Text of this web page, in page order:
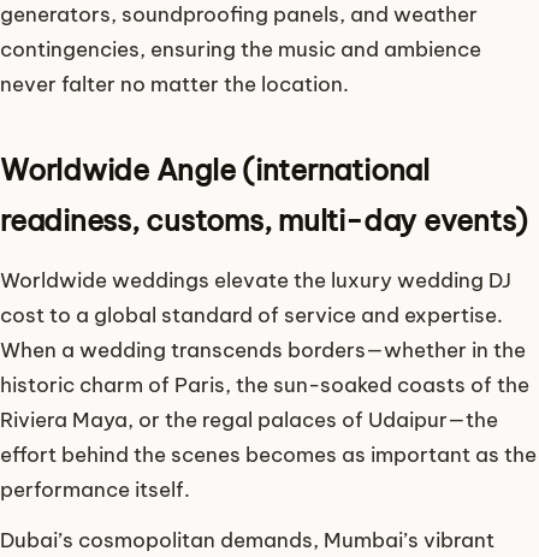
generators, soundproofing panels, and weather
contingencies, ensuring the music and ambience
never falter no matter the location.
Worldwide Angle (international
readiness, customs, multi-day events)
Worldwide weddings elevate the luxury wedding DJ
cost to a global standard of service and expertise.
When a wedding transcends borders—whether in the
historic charm of Paris, the sun-soaked coasts of the
Riviera Maya, or the regal palaces of Udaipur—the
effort behind the scenes becomes as important as the
performance itself.
Dubai’s cosmopolitan demands, Mumbai’s vibrant